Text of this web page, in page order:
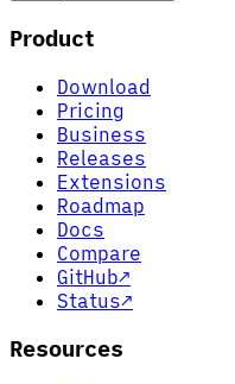
Product
Download
Pricing
Business
Releases
Extensions
Roadmap
Docs
Compare
GitHub↗
Status↗
Resources